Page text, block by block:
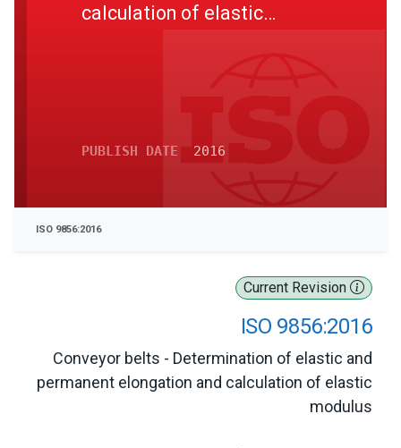
Current Revision
ISO 9856:2016
Conveyor belts - Determination of elastic and
permanent elongation and calculation of elastic
modulus
calculation of elastic
PUBLISH DATE 2016
ISO 9856:2016